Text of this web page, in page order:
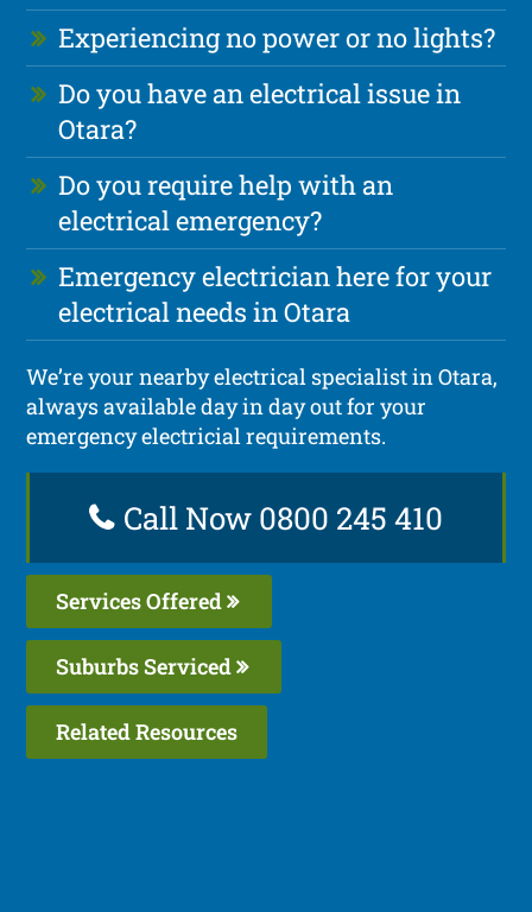
Experiencing no power or no lights?
Do you have an electrical issue in
Otara?
Do you require help with an
electrical emergency?
Emergency electrician here for your
electrical needs in Otara
We’re your nearby electrical specialist in Otara,
always available day in day out for your
emergency electricial requirements.
Call Now 0800 245 410
Services Offered
Suburbs Serviced
Related Resources